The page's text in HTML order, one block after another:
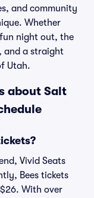
and community
Whether
night out, the
and a straight
Utah.
about Salt
Vivid Seats
Bees tickets
With over